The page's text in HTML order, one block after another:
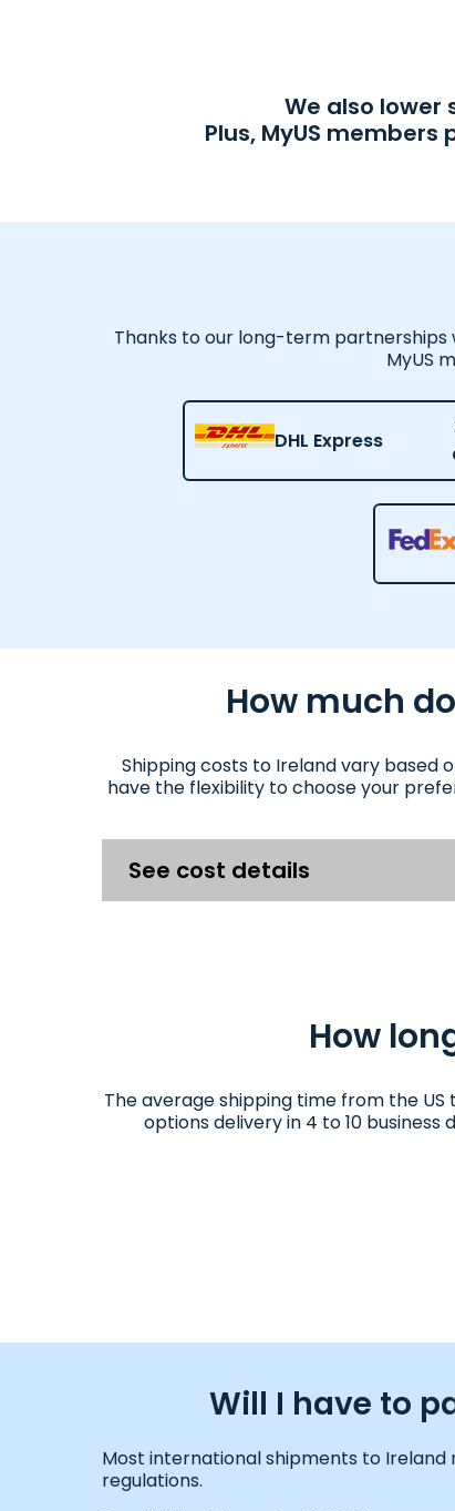
We also lower
Plus, MyUS members
Thanks to our long-term partnerships
MyUS
DHL Express
How much
Shipping costs to Ireland vary based
have the flexibility to choose your
See cost details
How
The average shipping time from the
options delivery in 4 to 10
Will I have to
Most international shipments to Ireland
regulations.